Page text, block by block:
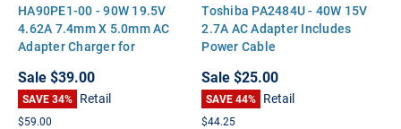
HA90PE1-00 - 90W 19.5V
4.62A 7.4mm X 5.0mm AC
Adapter Charger for
N5050 Latitude E5510
E5500 Precision M70
M6700 M6300 Vostro A860
Sale$39.00
SAVE 34% Retail
$59.00
Toshiba PA2484U - 40W 15V
2.7A AC Adapter Includes
Power Cable
Sale$25.00
SAVE 44% Retail
$44.25